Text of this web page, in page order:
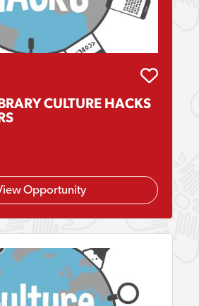
CULTURE HACKS
Opportunity